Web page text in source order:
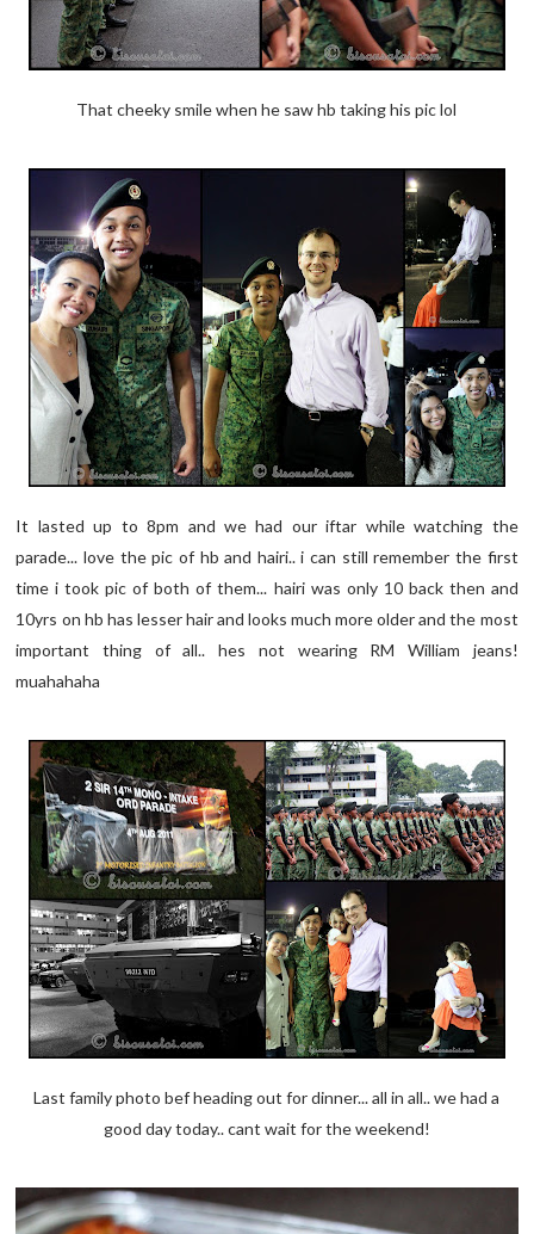
That cheeky smile when he saw hb taking his pic lol
It lasted up to 8pm and we had our iftar while watching the
parade... love the pic of hb and hairi.. i can still remember the first
time i took pic of both of them... hairi was only 10 back then and
10yrs on hb has lesser hair and looks much more older and the most
important thing of all.. hes not wearing RM William jeans!
muahahaha
Last family photo bef heading out for dinner... all in all.. we had a
good day today.. cant wait for the weekend!